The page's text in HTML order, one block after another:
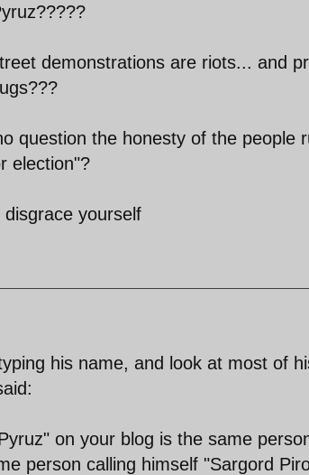
demonstrations are riots... and
question the honesty of the people
election"?
yourself
his name, and look at most of
on your blog is the same
person calling himself "Sargord